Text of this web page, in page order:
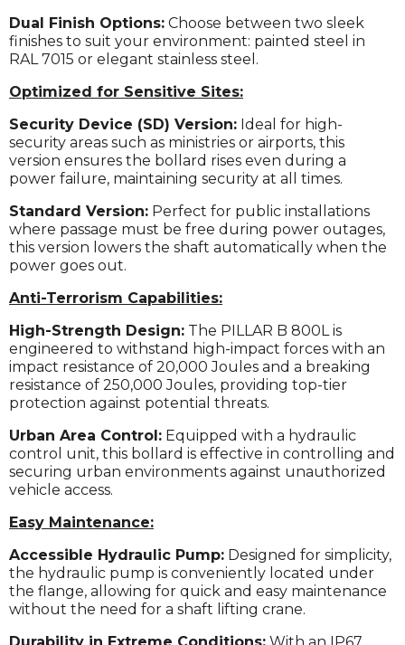
Dual Finish Options: Choose between two sleek
finishes to suit your environment: painted steel in
RAL 7015 or elegant stainless steel.
Optimized for Sensitive Sites:
Security Device (SD) Version: Ideal for high-
security areas such as ministries or airports, this
version ensures the bollard rises even during a
power failure, maintaining security at all times.
Standard Version: Perfect for public installations
where passage must be free during power outages,
this version lowers the shaft automatically when the
power goes out.
Anti-Terrorism Capabilities:
High-Strength Design: The PILLAR B 800L is
engineered to withstand high-impact forces with an
impact resistance of 20,000 Joules and a breaking
resistance of 250,000 Joules, providing top-tier
protection against potential threats.
Urban Area Control: Equipped with a hydraulic
control unit, this bollard is effective in controlling and
securing urban environments against unauthorized
vehicle access.
Easy Maintenance:
Accessible Hydraulic Pump: Designed for simplicity,
the hydraulic pump is conveniently located under
the flange, allowing for quick and easy maintenance
without the need for a shaft lifting crane.